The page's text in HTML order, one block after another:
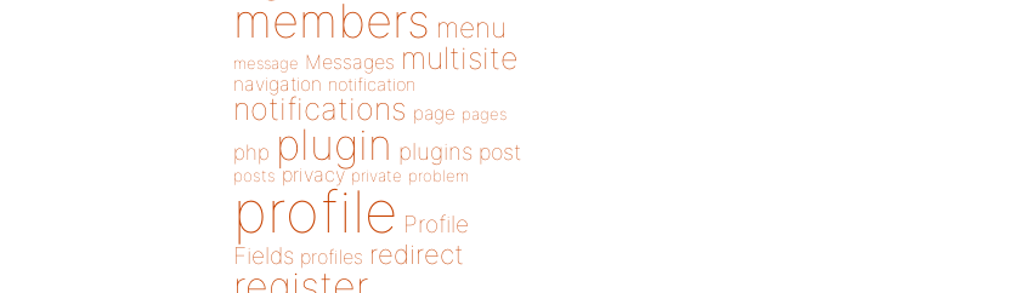
members menu
message Messages multisite
navigation notification
notifications page pages
php plugin plugins post
posts privacy private problem
profile Profile
Fields profiles redirect